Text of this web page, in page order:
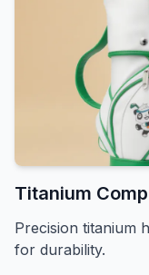
Titanium
Precision titanium
for durability.